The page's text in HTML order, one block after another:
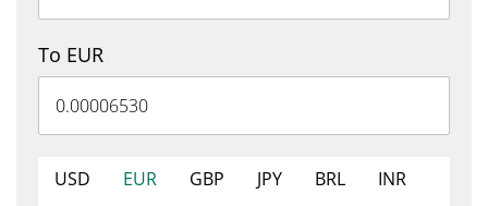
To EUR
USD EUR GBP JPY BRL
INR